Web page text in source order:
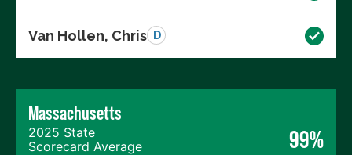
Van Hollen, Chris D
Massachusetts
2025 State
Scorecard Average
99%